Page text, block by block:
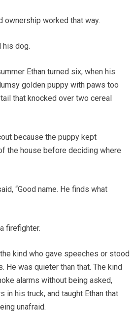
ownership worked that way.
his dog.
Ethan turned six, when his
golden puppy with paws too
that knocked over two cereal
because the puppy kept
the house before deciding where
“Good name. He finds what
firefighter.
kind who gave speeches or stood
He was quieter than that. The kind
alarms without being asked,
in his truck, and taught Ethan that
unafraid.